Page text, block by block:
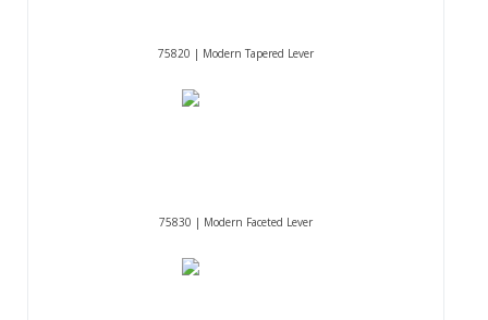
75820 | Modern Tapered Lever
75830 | Modern Faceted Lever